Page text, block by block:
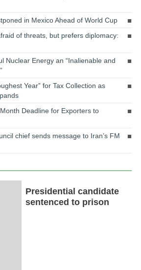
in Mexico Ahead of World Cup
of threats, but prefers diplomacy:
Nuclear Energy an “Inalienable and
Year” for Tax Collection as
Deadline for Exporters to
chief sends message to Iran’s FM
Presidential candidate
sentenced to prison